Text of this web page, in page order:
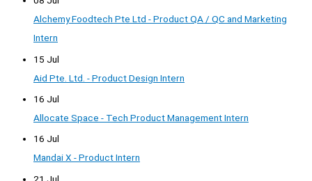
Alchemy Foodtech Pte Ltd - Product QA / QC and Marketing
Intern
15 Jul
Aid Pte. Ltd. - Product Design Intern
16 Jul
Allocate Space - Tech Product Management Intern
16 Jul
Mandai X - Product Intern